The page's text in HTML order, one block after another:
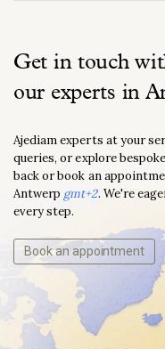
Get in touch
our experts in
Ajediam experts at your
queries, or explore
back or book an
Antwerp gmt+2. We're
every step.
Book an appointment